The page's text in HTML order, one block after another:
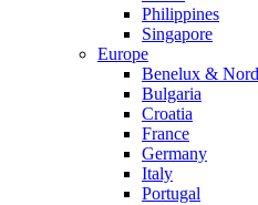
Philippines
Singapore
Europe
Benelux &
Bulgaria
Croatia
France
Germany
Italy
Portugal